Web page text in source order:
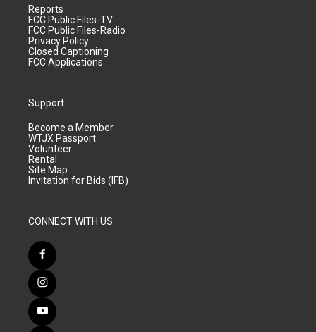
Reports
FCC Public Files-TV
FCC Public Files-Radio
Privacy Policy
Closed Captioning
FCC Applications
Support
Become a Member
WTJX Passport
Volunteer
Rental
Site Map
Invitation for Bids (IFB)
CONNECT WITH US